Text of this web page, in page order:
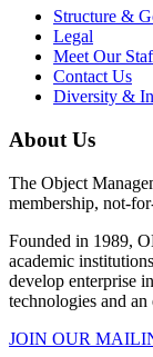
Structure &
Legal
Meet Our
Contact Us
Diversity &
About Us
The Object
membership, not-
Founded in 1989,
academic
develop enterprise
technologies and
JOIN OUR